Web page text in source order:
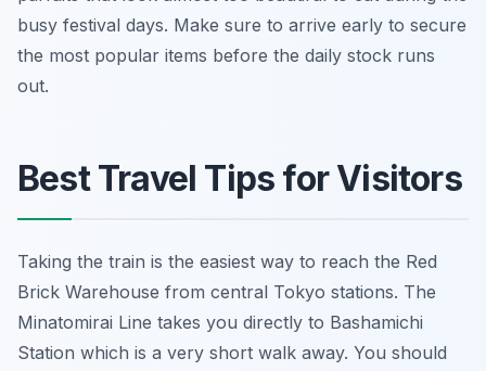
busy festival days. Make sure to arrive early to secure
the most popular items before the daily stock runs
out.
Best Travel Tips for Visitors
Taking the train is the easiest way to reach the Red
Brick Warehouse from central Tokyo stations. The
Minatomirai Line takes you directly to Bashamichi
Station which is a very short walk away. You should